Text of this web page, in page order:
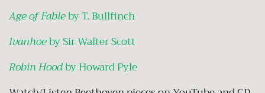
Age of Fableby T. Bullfinch
Ivanhoeby Sir Walter Scott
Robin Hoodby Howard Pyle